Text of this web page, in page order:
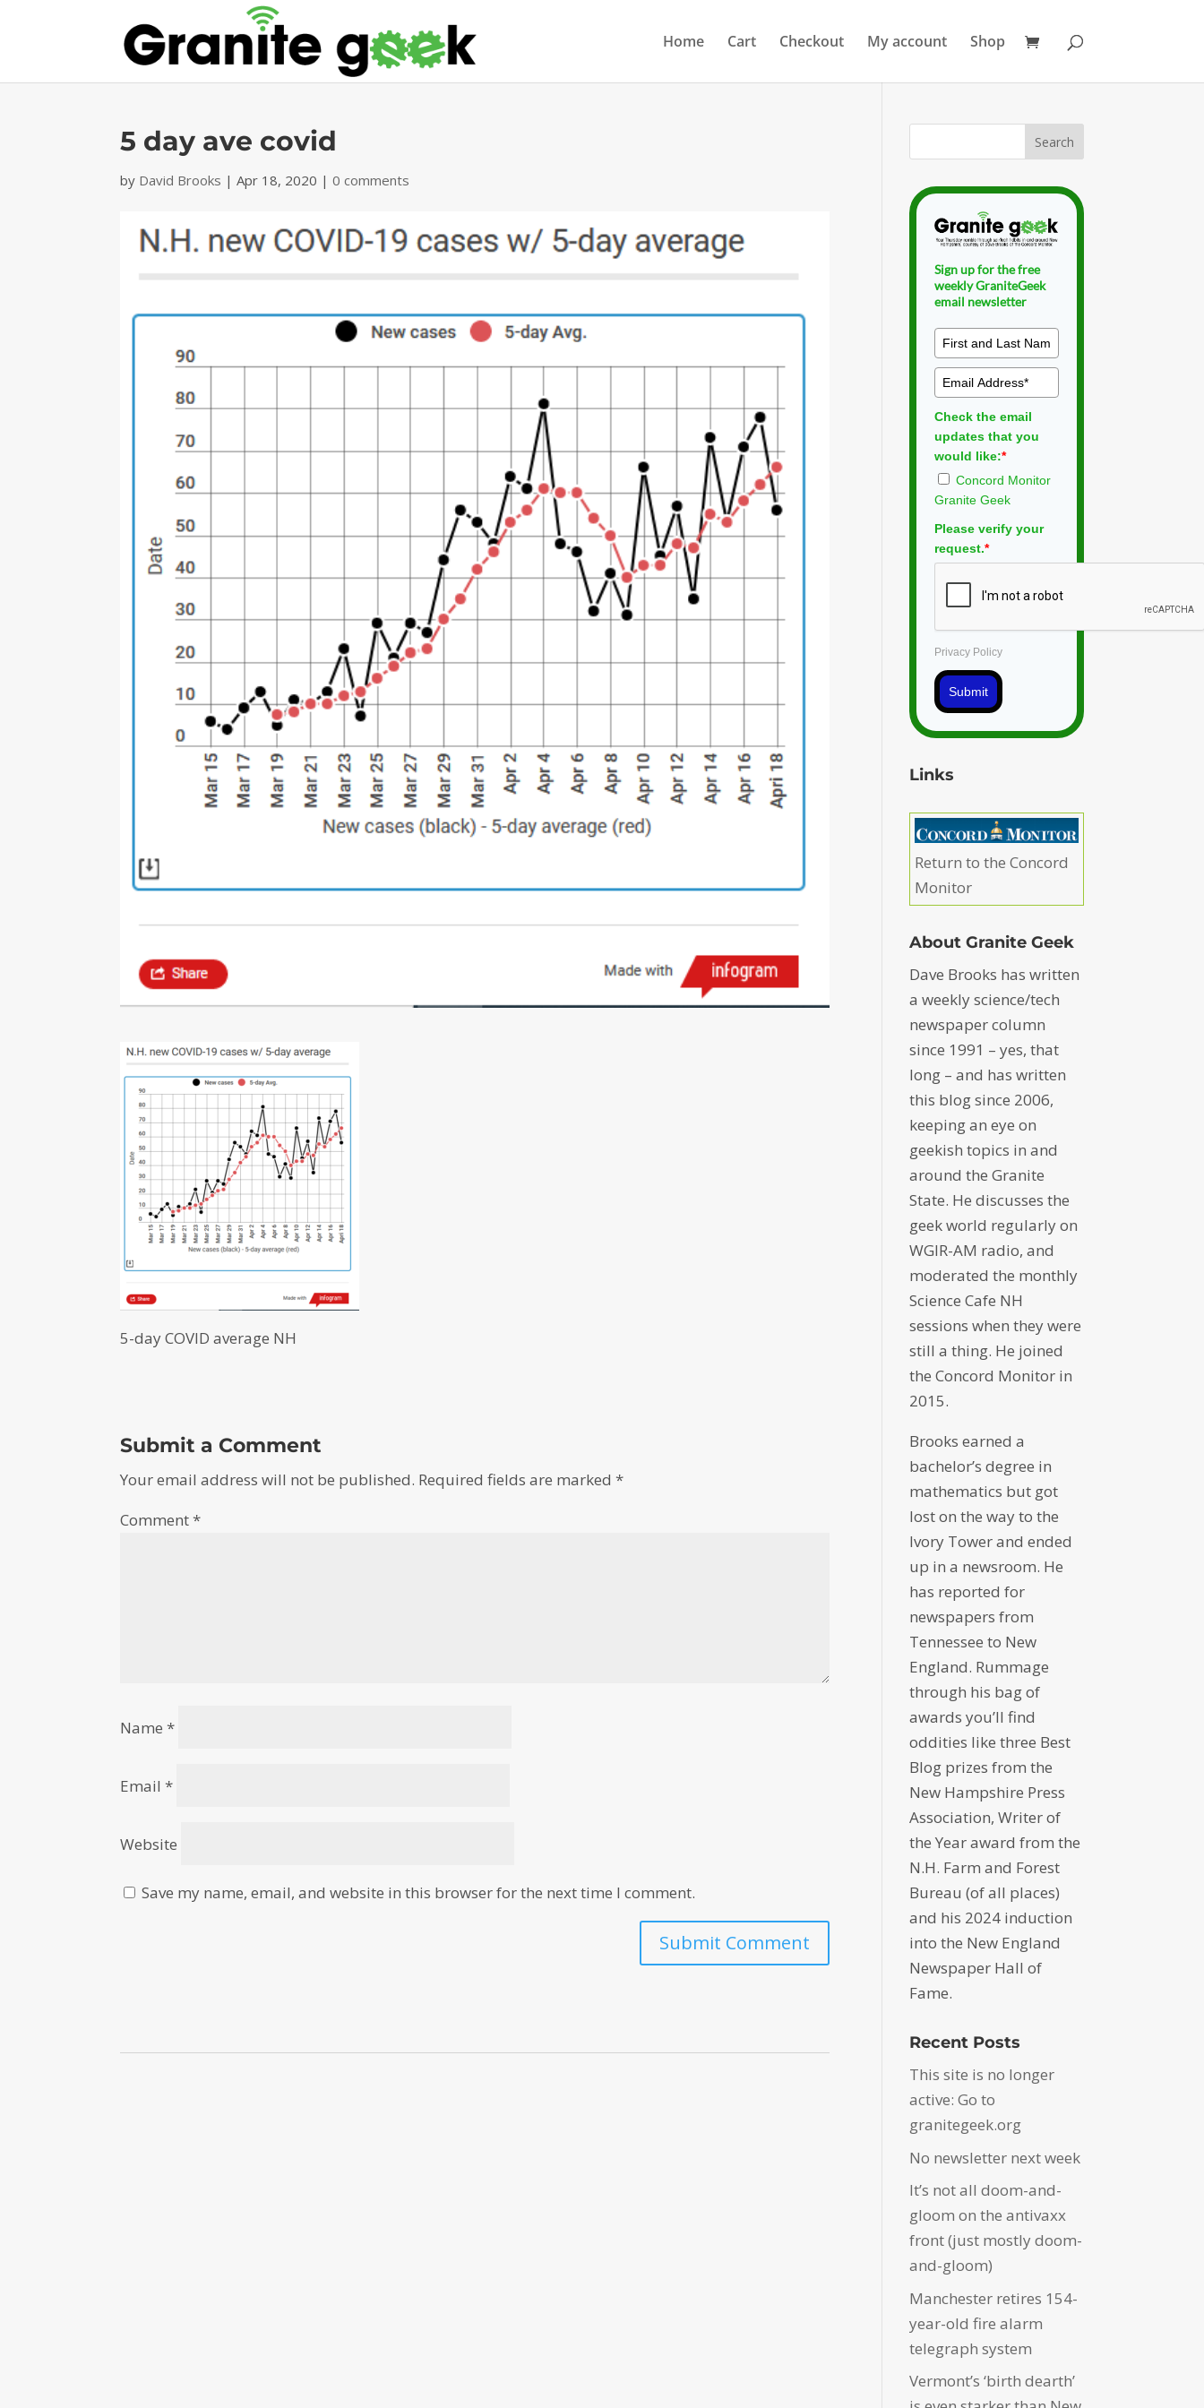
Home Cart Checkout My account Shop
5 day ave covid
by David Brooks |Apr 18, 2020 |0 comments
5-day COVID average NH
Submit a Comment
Your email address will not be published. Required fields are marked*
Comment*
Name*
Email*
Website
Save my name, email, and website in this browser for the next time I comment.
Sign up for the free
weekly GraniteGeek
email newsletter
Check the email
updates that you
would like:*
Concord Monitor
Granite Geek
Please verify your
request.*
Privacy Policy
Submit
Links
Return to the Concord
Monitor
About Granite Geek
Dave Brooks has written
a weekly science/tech
newspaper column
since 1991 – yes, that
long – and has written
this blog since 2006,
keeping an eye on
geekish topics in and
around the Granite
State. He discusses the
geek world regularly on
WGIR-AM radio, and
moderated the monthly
Science Cafe NH
sessions when they were
still a thing. He joined
the Concord Monitor in
2015.
Brooks earned a
bachelor’s degree in
mathematics but got
lost on the way to the
Ivory Tower and ended
up in a newsroom. He
has reported for
newspapers from
Tennessee to New
England. Rummage
through his bag of
awards you’ll find
oddities like three Best
Blog prizes from the
New Hampshire Press
Association, Writer of
the Year award from the
N.H. Farm and Forest
Bureau (of all places)
and his 2024 induction
into the New England
Newspaper Hall of
Fame.
Recent Posts
This site is no longer
active: Go to
granitegeek.org
No newsletter next week
It’s not all doom-and-
gloom on the antivaxx
front (just mostly doom-
and-gloom)
Manchester retires 154-
year-old fire alarm
telegraph system
Vermont’s ‘birth dearth’